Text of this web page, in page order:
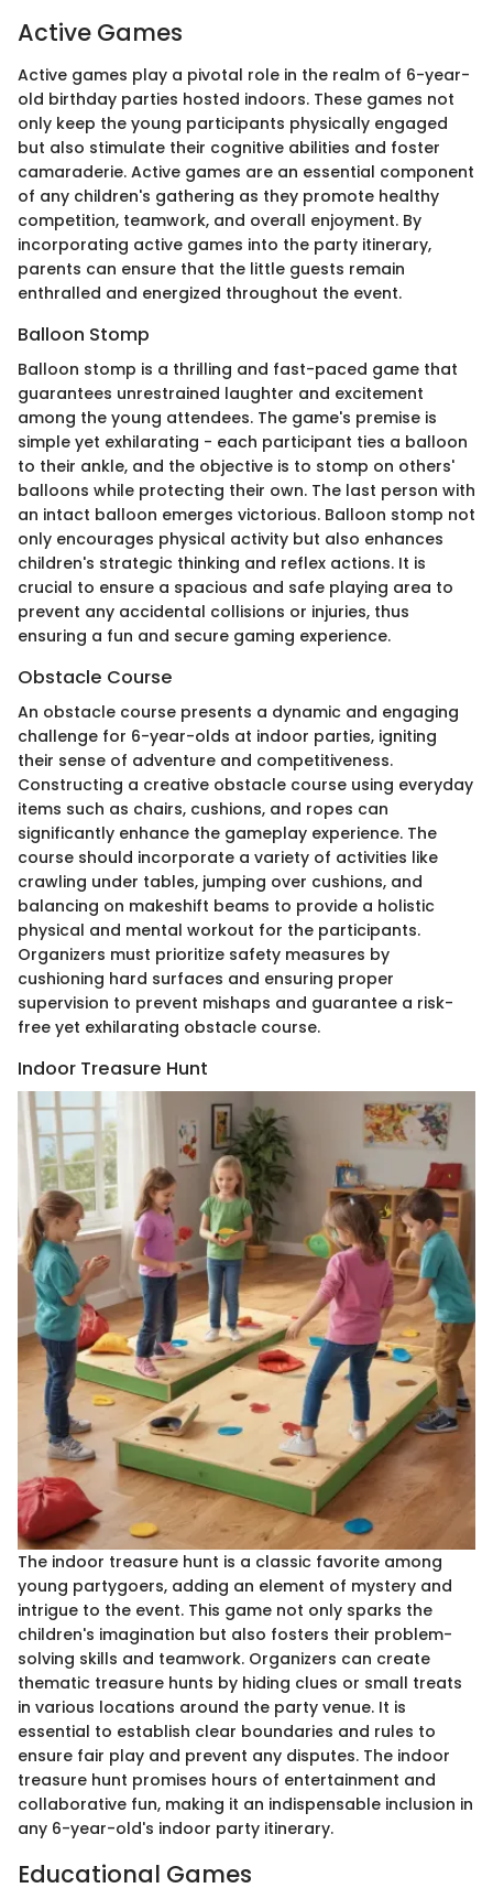
Active Games
Active games play a pivotal role in the realm of 6-year-
old birthday parties hosted indoors. These games not
only keep the young participants physically engaged
but also stimulate their cognitive abilities and foster
camaraderie. Active games are an essential component
of any children's gathering as they promote healthy
competition, teamwork, and overall enjoyment. By
incorporating active games into the party itinerary,
parents can ensure that the little guests remain
enthralled and energized throughout the event.
Balloon Stomp
Balloon stomp is a thrilling and fast-paced game that
guarantees unrestrained laughter and excitement
among the young attendees. The game's premise is
simple yet exhilarating - each participant ties a balloon
to their ankle, and the objective is to stomp on others'
balloons while protecting their own. The last person with
an intact balloon emerges victorious. Balloon stomp not
only encourages physical activity but also enhances
children's strategic thinking and reflex actions. It is
crucial to ensure a spacious and safe playing area to
prevent any accidental collisions or injuries, thus
ensuring a fun and secure gaming experience.
Obstacle Course
An obstacle course presents a dynamic and engaging
challenge for 6-year-olds at indoor parties, igniting
their sense of adventure and competitiveness.
Constructing a creative obstacle course using everyday
items such as chairs, cushions, and ropes can
significantly enhance the gameplay experience. The
course should incorporate a variety of activities like
crawling under tables, jumping over cushions, and
balancing on makeshift beams to provide a holistic
physical and mental workout for the participants.
Organizers must prioritize safety measures by
cushioning hard surfaces and ensuring proper
supervision to prevent mishaps and guarantee a risk-
free yet exhilarating obstacle course.
Indoor Treasure Hunt
The indoor treasure hunt is a classic favorite among
young partygoers, adding an element of mystery and
intrigue to the event. This game not only sparks the
children's imagination but also fosters their problem-
solving skills and teamwork. Organizers can create
thematic treasure hunts by hiding clues or small treats
in various locations around the party venue. It is
essential to establish clear boundaries and rules to
ensure fair play and prevent any disputes. The indoor
treasure hunt promises hours of entertainment and
collaborative fun, making it an indispensable inclusion in
any 6-year-old's indoor party itinerary.
Educational Games